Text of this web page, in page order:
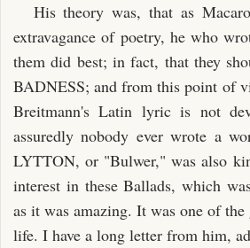
His theory was, that as
extravagance of poetry, he who
them did best; in fact, that they
BADNESS; and from this point of
Breitmann's Latin lyric is not
assuredly nobody ever wrote a
LYTTON, or "Bulwer," was also
interest in these Ballads, which
as it was amazing. It was one of
life. I have a long letter from him,